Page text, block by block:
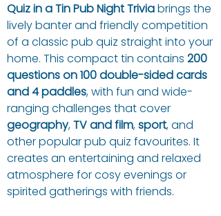
Quiz in a Tin Pub Night Triviabrings the
lively banter and friendly competition
of a classic pub quiz straight into your
home. This compact tin contains 200
questions on 100 double-sided cards
and 4 paddles, with fun and wide-
ranging challenges that cover
geography,TV and film,sport, and
other popular pub quiz favourites. It
creates an entertaining and relaxed
atmosphere for cosy evenings or
spirited gatherings with friends.